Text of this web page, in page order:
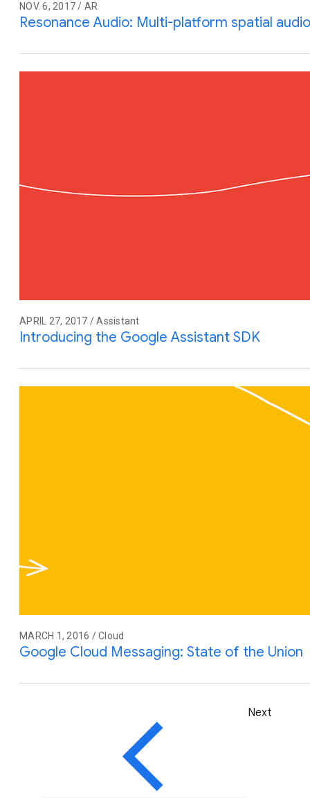
NOV. 6, 2017 / AR
Resonance Audio: Multi-platform spatial
APRIL 27, 2017 / Assistant
Introducing the Google Assistant SDK
MARCH 1, 2016 / Cloud
Google Cloud Messaging: State of the Union
Next